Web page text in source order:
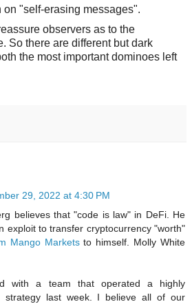
on "self-erasing messages".
observers as to the
So there are different but dark
the most important dominoes left
29, 2022 at 4:30 PM
believes that "code is law" in DeFi. He
exploit to transfer cryptocurrency "worth"
Mango Marketsto himself. Molly White
with a team that operated a highly
strategy last week. I believe all of our